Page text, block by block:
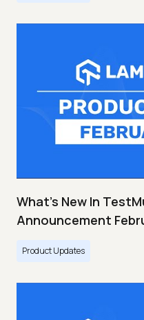
What's New In
Announcement
Product Updates